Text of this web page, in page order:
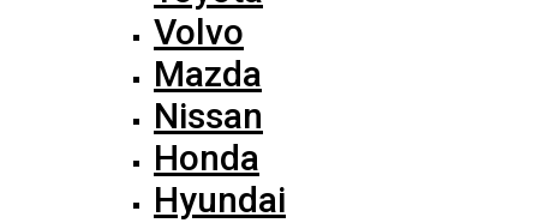
Volvo
Mazda
Nissan
Honda
Hyundai